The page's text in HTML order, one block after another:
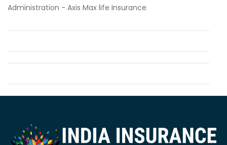
Administration - Axis Max life Insurance